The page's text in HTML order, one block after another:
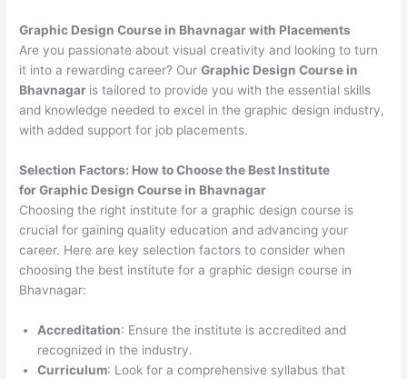
Graphic Design Course in Bhavnagar with Placements
Are you passionate about visual creativity and looking to turn
it into a rewarding career? OurGraphic Design Course in
Bhavnagar is tailored to provide you with the essential skills
and knowledge needed to excel in the graphic design industry,
with added support for job placements.
Selection Factors: How to Choose the Best Institute
forGraphic Design Course in Bhavnagar
Choosing the right institute for a graphic design course is
crucial for gaining quality education and advancing your
career. Here are key selection factors to consider when
choosing the best institute for a graphic design course in
Bhavnagar:
Accreditation: Ensure the institute is accredited and
recognized in the industry.
Curriculum: Look for a comprehensive syllabus that